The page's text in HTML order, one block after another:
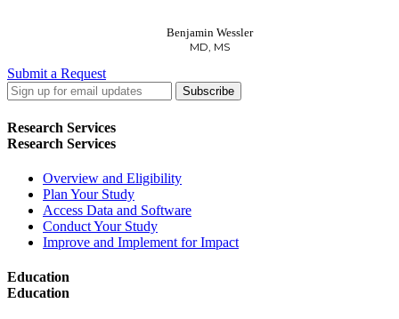
Benjamin Wessler
MD, MS
Submit a Request
LinkedIn
Twitter
Facebook
Research Services
Research Services
Overview and Eligibility
Plan Your Study
Access Data and Software
Conduct Your Study
Improve and Implement for Impact
Education
Education